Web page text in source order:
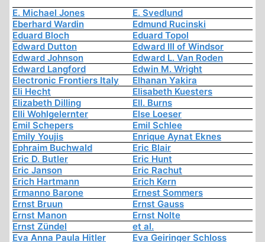
E. Michael Jones
E. Svedlund
Eberhard Wardin
Edmund Rucinski
Eduard Bloch
Eduard Topol
Edward Dutton
Edward III of Windsor
Edward Johnson
Edward L. Van Roden
Edward Langford
Edwin M. Wright
Electronic Frontiers Italy
Elhanan Yakira
Eli Hecht
Elisabeth Kuesters
Elizabeth Dilling
Ell. Burns
Elli Wohlgelernter
Else Loeser
Emil Schepers
Emil Schlee
Emily Youjis
Enrique Aynat Eknes
Ephraim Buchwald
Eric Blair
Eric D. Butler
Eric Hunt
Eric Janson
Eric Rachut
Erich Hartmann
Erich Kern
Ermanno Barone
Ernest Sommers
Ernst Bruun
Ernst Gauss
Ernst Manon
Ernst Nolte
Ernst Zündel
et al.
Eva Anna Paula Hitler
Eva Geiringer Schloss